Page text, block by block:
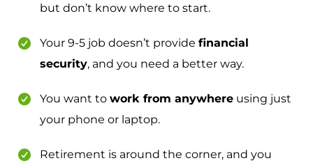
but don’t know where to start.
Your 9-5 job doesn’t provide financial
security, and you need a better way.
You want to work from anywhereusing just
your phone or laptop.
Retirement is around the corner, and you